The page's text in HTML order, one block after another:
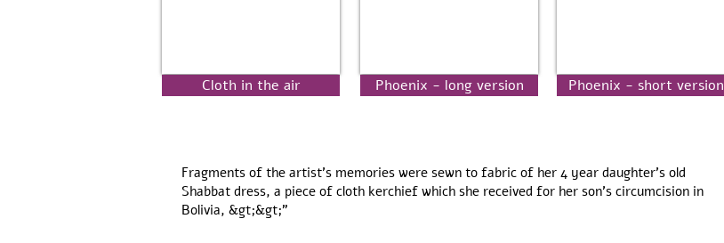
Cloth in the air Phoenix - long version Phoenix - short version
Fragments of the artist's memories were sewn to fabric of her 4 year daughter’s old
Shabbat dress, a piece of cloth kerchief which she received for her son’s circumcision in
Bolivia, &gt;&gt;"